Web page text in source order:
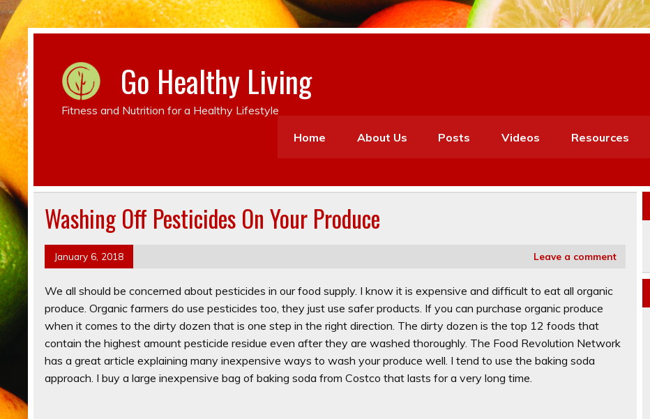
Go Healthy Living
Fitness and Nutrition for a Healthy Lifestyle
Home
About Us Posts Videos Resources
Washing Off Pesticides On Your Produce
January 6, 2018 Leave a comment
We all should be concerned about pesticides in our food supply. I know it is expensive and difficult to eat all organic
produce. Organic farmers do use pesticides too, they just use safer products. If you can purchase organic produce
when it comes to the dirty dozen that is one step in the right direction. The dirty dozen is the top 12 foods that
contain the highest amount pesticide residue even after they are washed thoroughly. The Food Revolution Network
has a great article explaining many inexpensive ways to wash your produce well. I tend to use the baking soda
approach. I buy a large inexpensive bag of baking soda from Costco that lasts for a very long time.